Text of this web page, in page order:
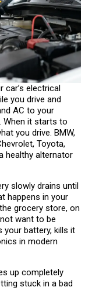
car’s electrical
you drive and
AC to your
When it starts to
you drive. BMW,
Toyota,
healthy alternator
slowly drains until
happens in your
grocery store, on
want to be
your battery, kills it
in modern
up completely
stuck in a bad